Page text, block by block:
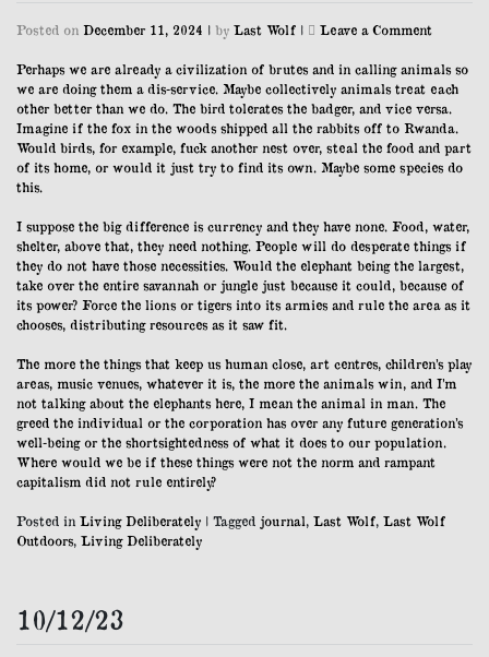
Posted on December 11, 2024 | by Last Wolf | Leave a Comment
Perhaps we are already a civilization of brutes and in calling animals so
we are doing them a dis-service. Maybe collectively animals treat each
other better than we do. The bird tolerates the badger, and vice versa.
Imagine if the fox in the woods shipped all the rabbits off to Rwanda.
Would birds, for example, fuck another nest over, steal the food and part
of its home, or would it just try to find its own. Maybe some species do
this.
I suppose the big difference is currency and they have none. Food, water,
shelter, above that, they need nothing. People will do desperate things if
they do not have those necessities. Would the elephant being the largest,
take over the entire savannah or jungle just because it could, because of
its power? Force the lions or tigers into its armies and rule the area as it
chooses, distributing resources as it saw fit.
The more the things that keep us human close, art centres, children’s play
areas, music venues, whatever it is, the more the animals win, and I’m
not talking about the elephants here, I mean the animal in man. The
greed the individual or the corporation has over any future generation’s
well-being or the shortsightedness of what it does to our population.
Where would we be if these things were not the norm and rampant
capitalism did not rule entirely?
Posted in Living Deliberately | Tagged journal, Last Wolf, Last Wolf
Outdoors, Living Deliberately
10/12/23